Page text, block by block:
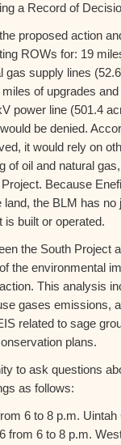
a Record of
proposed action
ROWs for: 19
gas supply lines
of upgrades
power line (501.4
be denied.
it would rely on
of oil and natural
Because
the BLM has
built or operated.
the South Project
the environmental
This analysis
gases emissions,
related to sage
plans.
to ask questions
as follows:
6 to 8 p.m.
from 6 to 8 p.m.